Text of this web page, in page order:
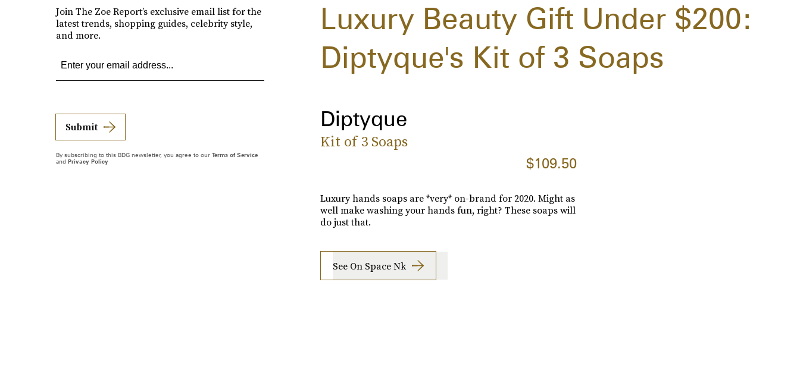
Luxury Beauty Gift Under $200:
Diptyque's Kit of 3 Soaps
Diptyque
Kit of 3 Soaps
$109.50
Luxury hands soaps are *very* on-brand for 2020. Might as
well make washing your hands fun, right? These soaps will
do just that.
See On Space Nk
Join The Zoe Report’s exclusive email list for the
latest trends, shopping guides, celebrity style,
and more.
Submit
By subscribing to this BDG newsletter, you agree to our Terms of Service
and Privacy Policy